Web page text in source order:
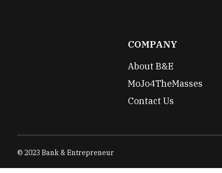
COMPANY
About B&E
MoJo4TheMasses
Contact Us
© 2023 Bank & Entrepreneur